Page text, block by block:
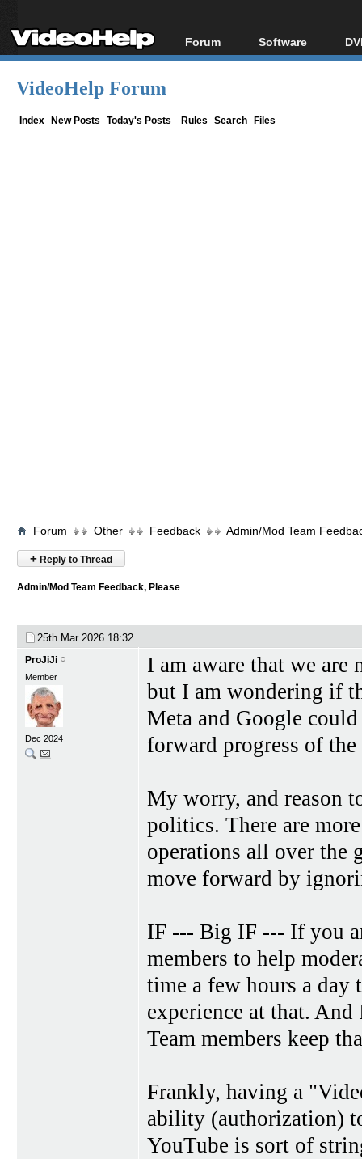
Forum
Forum Index
Software
All software
VideoHelp Forum
Index New Posts Today's Posts Rules Search Files
Forum Other Feedback Admin/Mod Team
+ Reply to Thread
Admin/Mod Team Feedback, Please
25th Mar 2026 18:32
ProJiJi
Member
Dec 2024
I am aware that we
but I am wondering if
Meta and Google
forward progress of
My worry, and reason
politics. There are
operations all over the
move forward by
IF --- Big IF --- If you
members to help
time a few hours a day
experience at that.
Team members keep
Frankly, having a
ability (authorization)
YouTube is sort of